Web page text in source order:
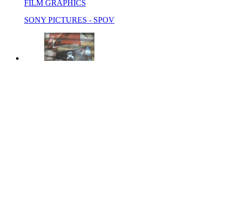
FILM GRAPHICS
SONY PICTURES - SPOV